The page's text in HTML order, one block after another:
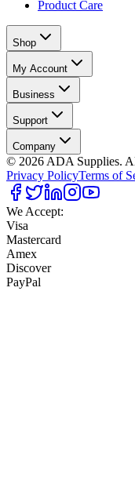
Product Care
Shop
My Account
Business
Support
Company
© 2026 ADA Supplies.
Privacy PolicyTerms of
We Accept:
Visa
Mastercard
Amex
Discover
PayPal